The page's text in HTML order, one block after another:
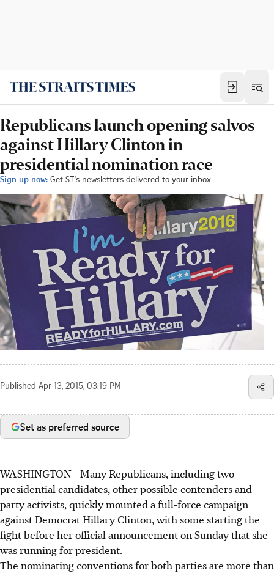
Republicans launch opening salvos
against Hillary Clinton in
presidential nomination race
Sign up now: Get ST's newsletters delivered to your inbox
Published Apr 13, 2015, 03:19 PM
Set as preferred source
WASHINGTON - Many Republicans, including two
presidential candidates, other possible contenders and
party activists, quickly mounted a full-force campaign
against Democrat Hillary Clinton, with some starting the
fight before her official announcement on Sunday that she
was running for president.
The nominating conventions for both parties are more than